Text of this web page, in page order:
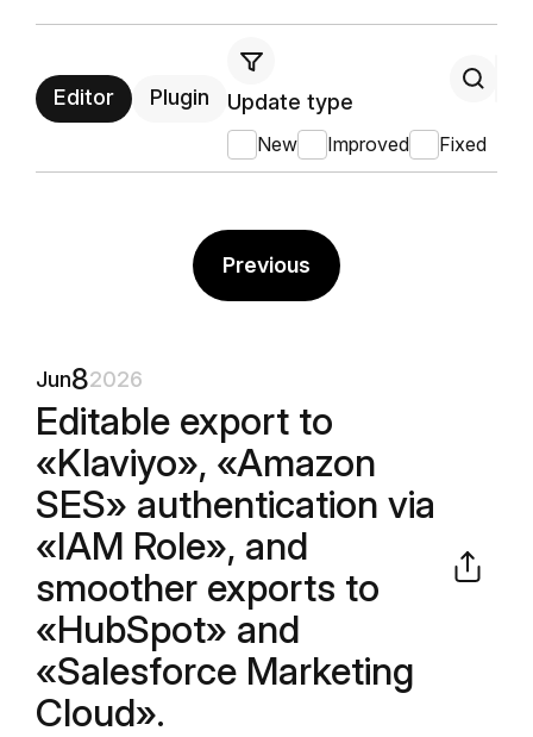
Editor Plugin Update type
New Improved Fixed
Previous
Jun82026
Editable export to
«Klaviyo», «Amazon
SES» authentication via
«IAM Role», and
smoother exports to
«HubSpot» and
«Salesforce Marketing
Cloud».